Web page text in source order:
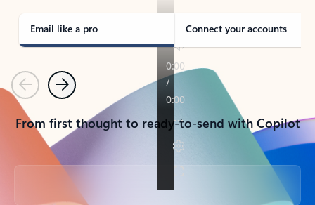
Email like a pro Connect your accounts
PreviousNext
From first thought to ready-to-send with Copilot